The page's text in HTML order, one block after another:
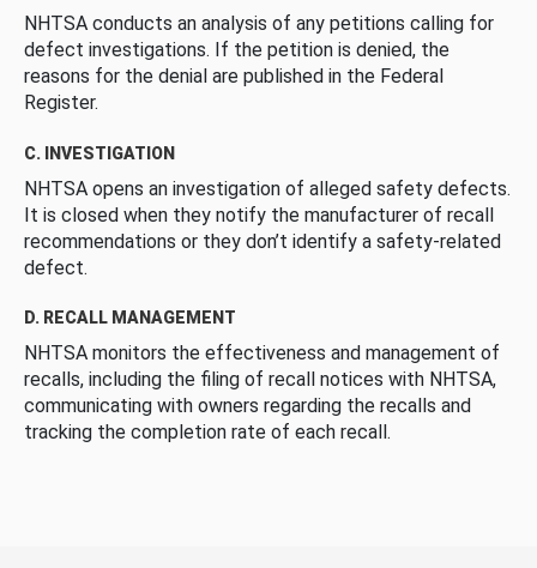
NHTSA conducts an analysis of any petitions calling for
defect investigations. If the petition is denied, the
reasons for the denial are published in the Federal
Register.
C. INVESTIGATION
NHTSA opens an investigation of alleged safety defects.
It is closed when they notify the manufacturer of recall
recommendations or they don’t identify a safety-related
defect.
D. RECALL MANAGEMENT
NHTSA monitors the effectiveness and management of
recalls, including the filing of recall notices with NHTSA,
communicating with owners regarding the recalls and
tracking the completion rate of each recall.